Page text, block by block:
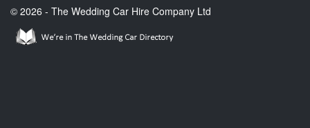
© 2026 - The Wedding Car Hire Company Ltd